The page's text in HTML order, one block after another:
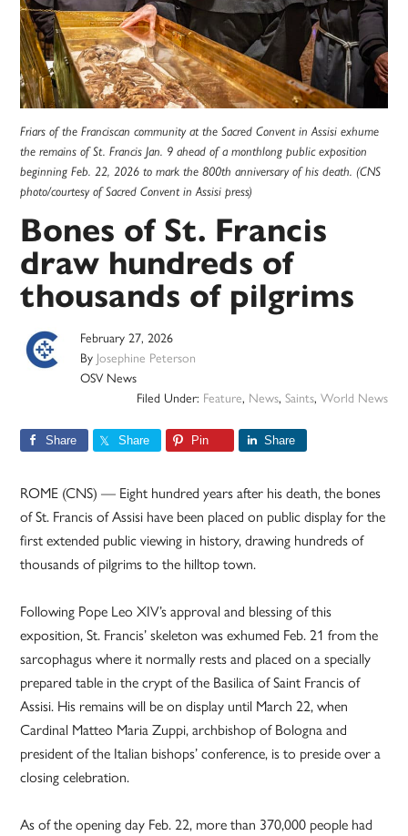
Friars of the Franciscan community at the Sacred Convent in Assisi exhume
the remains of St. Francis Jan. 9 ahead of a monthlong public exposition
beginning Feb. 22, 2026 to mark the 800th anniversary of his death. (CNS
photo/courtesy of Sacred Convent in Assisi press)
Bones of St. Francis
draw hundreds of
thousands of pilgrims
February 27, 2026
By Josephine Peterson
OSV News
Filed Under: Feature, News, Saints, World News
Share Share Pin Share
ROME (CNS) — Eight hundred years after his death, the bones
of St. Francis of Assisi have been placed on public display for the
first extended public viewing in history, drawing hundreds of
thousands of pilgrims to the hilltop town.
Following Pope Leo XIV’s approval and blessing of this
exposition, St. Francis’ skeleton was exhumed Feb. 21 from the
sarcophagus where it normally rests and placed on a specially
prepared table in the crypt of the Basilica of Saint Francis of
Assisi. His remains will be on display until March 22, when
Cardinal Matteo Maria Zuppi, archbishop of Bologna and
president of the Italian bishops’ conference, is to preside over a
closing celebration.
As of the opening day Feb. 22, more than 370,000 people had